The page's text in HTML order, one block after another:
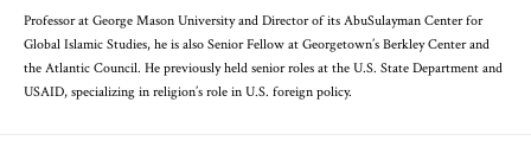
Professor at George Mason University and Director of its AbuSulayman Center for
Global Islamic Studies, he is also Senior Fellow at Georgetown’s Berkley Center and
the Atlantic Council. He previously held senior roles at the U.S. State Department and
USAID, specializing in religion’s role in U.S. foreign policy.